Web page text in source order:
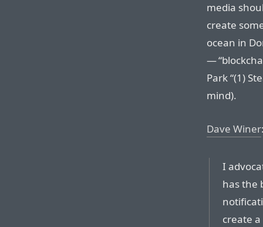
media
create
ocean in
—
Park “(1)
mind).
Dave Winer
I
has the
create